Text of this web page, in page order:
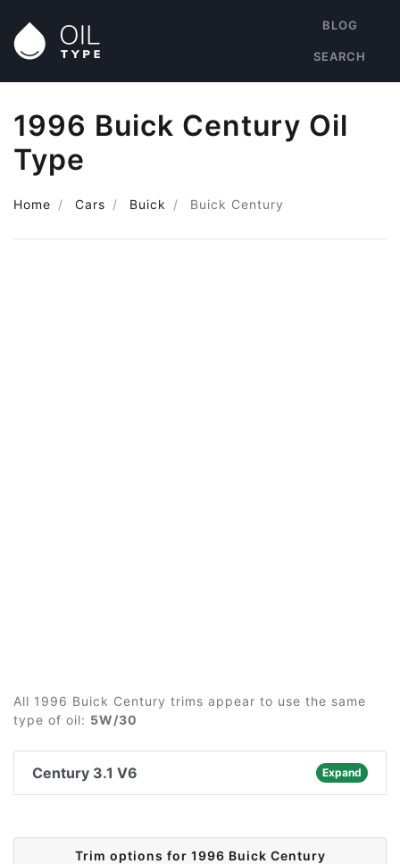
BLOG
SEARCH
1996 Buick Century Oil
Type
Home Cars Buick Buick Century
All 1996 Buick Century trims appear to use the same
type of oil: 5W/30
Century 3.1 V6 Expand
Trim options for 1996 Buick Century